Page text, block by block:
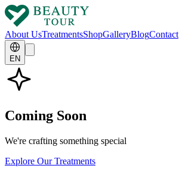
About UsTreatmentsShopGalleryBlogContact
EN
Coming Soon
We're crafting something special
Explore Our Treatments